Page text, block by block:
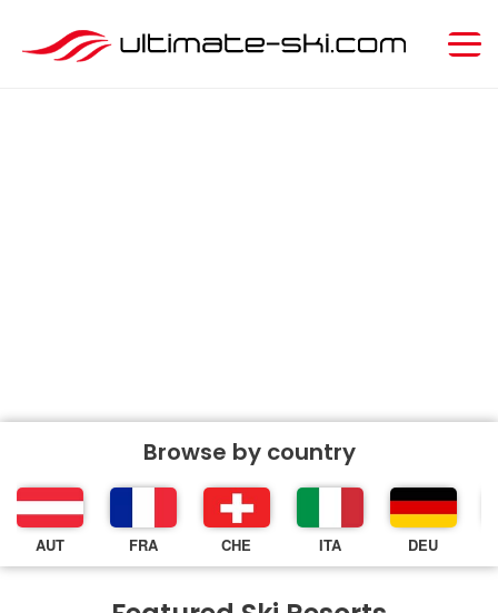
Browse bycountry
AUT FRA CHE ITA DEU